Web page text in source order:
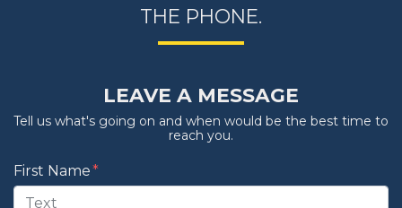
THE PHONE.
LEAVE A MESSAGE
Tell us what's going on and when would be the best time to
reach you.
Form Key
Subject
First Name